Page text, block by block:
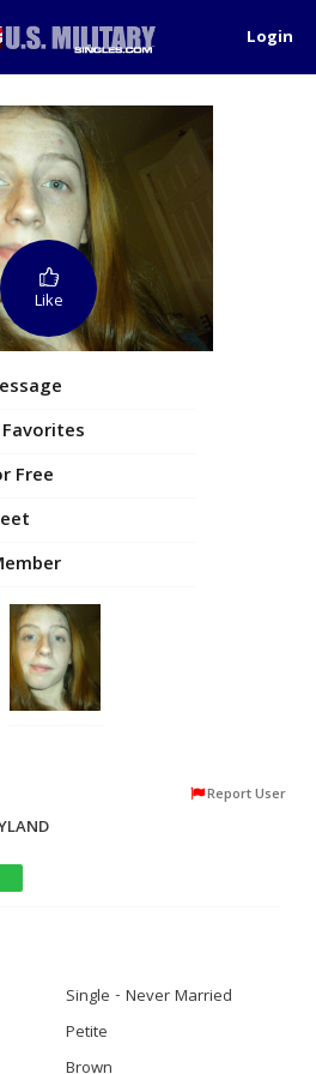
Login
Like
Free
Report User
Single - Never Married
Petite